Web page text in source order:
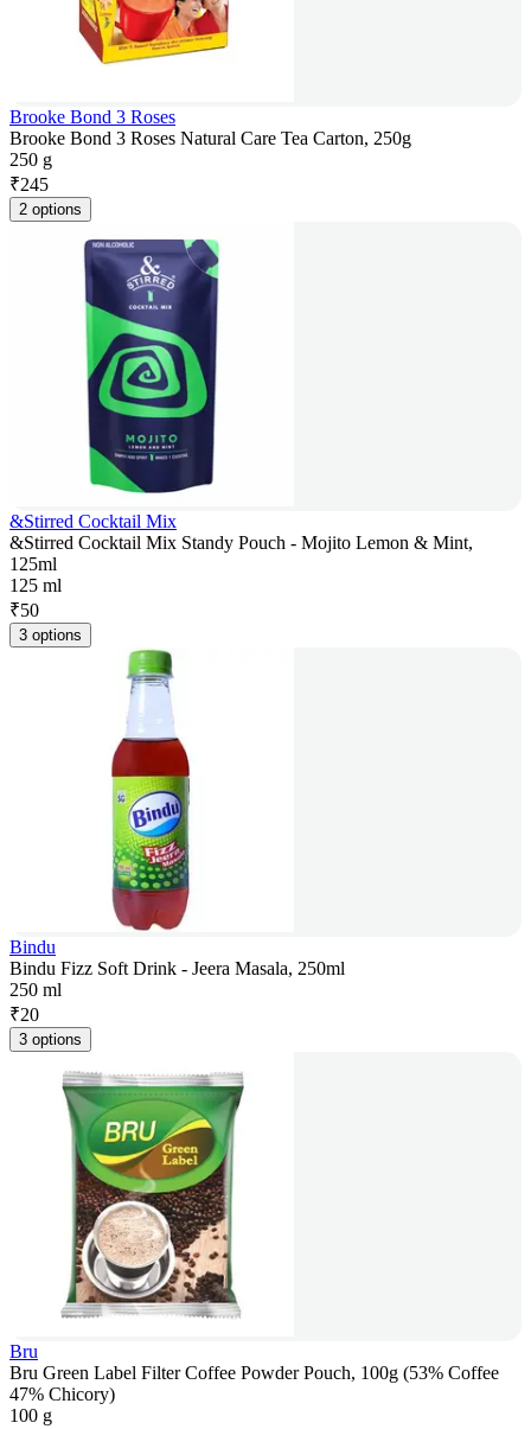
Brooke Bond 3 Roses
Brooke Bond 3 Roses Natural Care Tea Carton, 250g
250 g
₹245
2 options
&Stirred Cocktail Mix
&Stirred Cocktail Mix Standy Pouch - Mojito Lemon & Mint,
125ml
125 ml
₹50
3 options
Bindu
Bindu Fizz Soft Drink - Jeera Masala, 250ml
250 ml
₹20
3 options
Bru
Bru Green Label Filter Coffee Powder Pouch, 100g (53% Coffee
47% Chicory)
100 g